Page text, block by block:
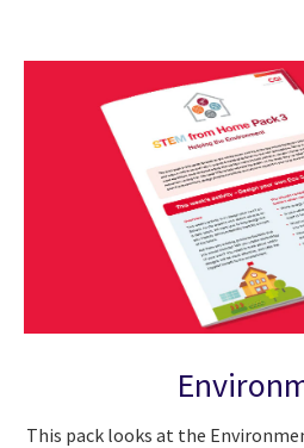
This pack looks at the